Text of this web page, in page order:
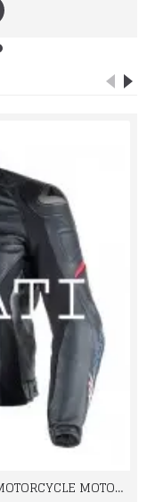
2016 MV AGUSTA BLACK LEATHER MOTORCYCLE MOTOGP LEATHER JACKET 100% COWHIDE LEATHER